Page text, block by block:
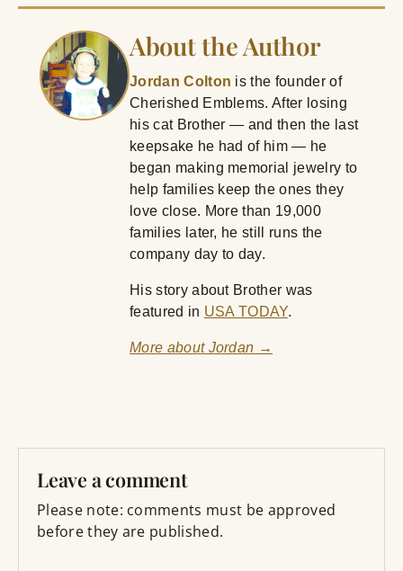
About the Author
Jordan Colton is the founder of
Cherished Emblems. After losing
his cat Brother — and then the last
keepsake he had of him — he
began making memorial jewelry to
help families keep the ones they
love close. More than 19,000
families later, he still runs the
company day to day.
His story about Brother was
featured in USA TODAY.
More about Jordan →
Leave a comment
Please note: comments must be approved
before they are published.